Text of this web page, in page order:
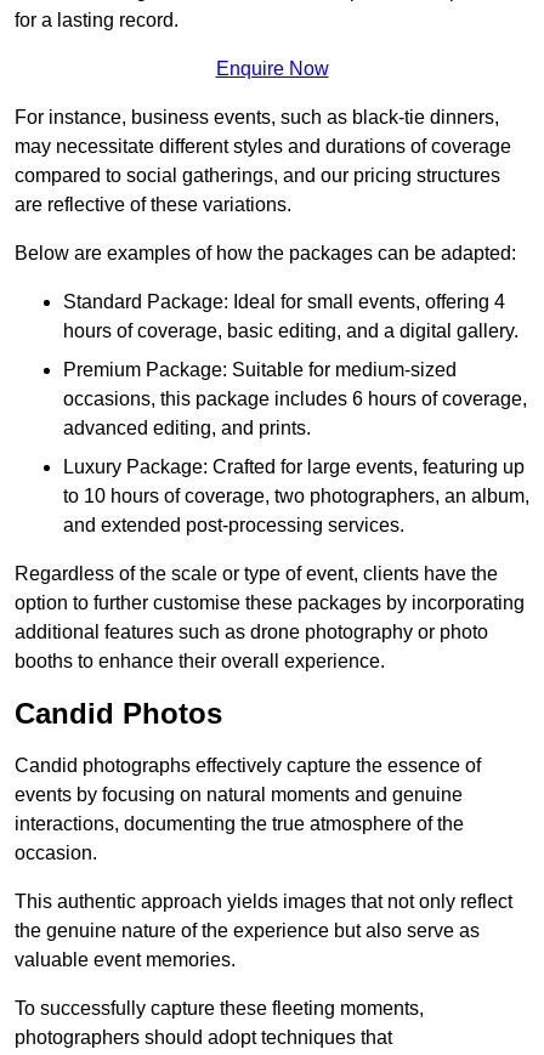
for a lasting record.
Enquire Now
For instance, business events, such as black-tie dinners,
may necessitate different styles and durations of coverage
compared to social gatherings, and our pricing structures
are reflective of these variations.
Below are examples of how the packages can be adapted:
Standard Package: Ideal for small events, offering 4
hours of coverage, basic editing, and a digital gallery.
Premium Package: Suitable for medium-sized
occasions, this package includes 6 hours of coverage,
advanced editing, and prints.
Luxury Package: Crafted for large events, featuring up
to 10 hours of coverage, two photographers, an album,
and extended post-processing services.
Regardless of the scale or type of event, clients have the
option to further customise these packages by incorporating
additional features such as drone photography or photo
booths to enhance their overall experience.
Candid Photos
Candid photographs effectively capture the essence of
events by focusing on natural moments and genuine
interactions, documenting the true atmosphere of the
occasion.
This authentic approach yields images that not only reflect
the genuine nature of the experience but also serve as
valuable event memories.
To successfully capture these fleeting moments,
photographers should adopt techniques that